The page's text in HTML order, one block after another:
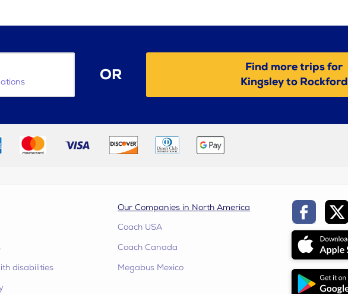
OR
Find more trips for
Kingsley to Rockford
disabilities
Our Companies in North America
Coach USA
Coach Canada
Megabus Mexico